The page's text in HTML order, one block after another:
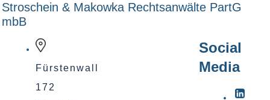
Stroschein & Makowka Rechtsanwälte PartG
mbB
Fürstenwall
172
Social
Media